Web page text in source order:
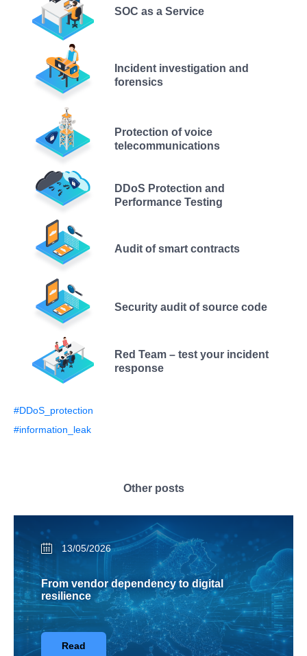
SOC as a Service
Incident investigation and
forensics
Protection of voice
telecommunications
DDoS Protection and
Performance Testing
Audit of smart contracts
Security audit of source code
Red Team – test your incident
response
#DDoS_protection
#information_leak
Other posts
13/05/2026
From vendor dependency to digital
resilience
Read